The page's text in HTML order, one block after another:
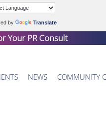
by Translate
Your PR Consult
NEWS COMMUNITY